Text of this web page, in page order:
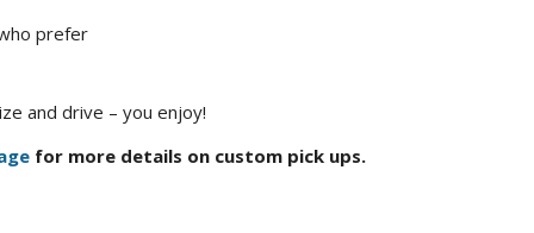
prefer
and drive – you enjoy!
for more details on custom pick ups.